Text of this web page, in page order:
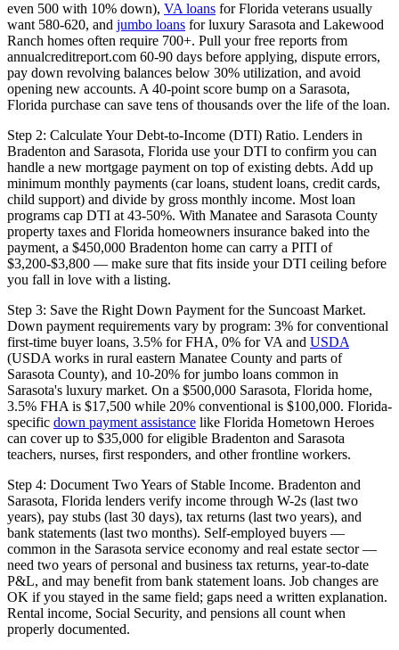
even 500 with 10% down), VA loans for Florida veterans usually
want 580-620, and jumbo loans for luxury Sarasota and Lakewood
Ranch homes often require 700+. Pull your free reports from
annualcreditreport.com 60-90 days before applying, dispute errors,
pay down revolving balances below 30% utilization, and avoid
opening new accounts. A 40-point score bump on a Sarasota,
Florida purchase can save tens of thousands over the life of the loan.
Step 2: Calculate Your Debt-to-Income (DTI) Ratio. Lenders in
Bradenton and Sarasota, Florida use your DTI to confirm you can
handle a new mortgage payment on top of existing debts. Add up
minimum monthly payments (car loans, student loans, credit cards,
child support) and divide by gross monthly income. Most loan
programs cap DTI at 43-50%. With Manatee and Sarasota County
property taxes and Florida homeowners insurance baked into the
payment, a $450,000 Bradenton home can carry a PITI of
$3,200-$3,800 — make sure that fits inside your DTI ceiling before
you fall in love with a listing.
Step 3: Save the Right Down Payment for the Suncoast Market.
Down payment requirements vary by program: 3% for conventional
first-time buyer loans, 3.5% for FHA, 0% for VA and USDA
(USDA works in rural eastern Manatee County and parts of
Sarasota County), and 10-20% for jumbo loans common in
Sarasota's luxury market. On a $500,000 Sarasota, Florida home,
3.5% FHA is $17,500 while 20% conventional is $100,000. Florida-
specific down payment assistance like Florida Hometown Heroes
can cover up to $35,000 for eligible Bradenton and Sarasota
teachers, nurses, first responders, and other frontline workers.
Step 4: Document Two Years of Stable Income. Bradenton and
Sarasota, Florida lenders verify income through W-2s (last two
years), pay stubs (last 30 days), tax returns (last two years), and
bank statements (last two months). Self-employed buyers —
common in the Sarasota service economy and real estate sector —
need two years of personal and business tax returns, year-to-date
P&L, and may benefit from bank statement loans. Job changes are
OK if you stayed in the same field; gaps need a written explanation.
Rental income, Social Security, and pensions all count when
properly documented.